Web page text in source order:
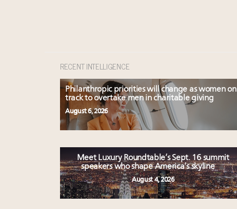
RECENT INTELLIGENCE
Philanthropic priorities will change as women on
track to overtake men in charitable giving
August 6, 2026
Meet Luxury Roundtable’s Sept. 16 summit
speakers who shape America’s skyline
August 4, 2026